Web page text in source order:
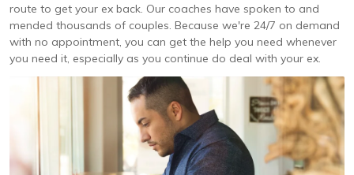
route to get your ex back. Our coaches have spoken to and
mended thousands of couples. Because we're 24/7 on demand
with no appointment, you can get the help you need whenever
you need it, especially as you continue do deal with your ex.